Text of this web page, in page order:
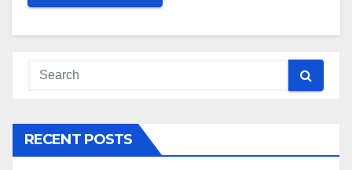
RECENT POSTS